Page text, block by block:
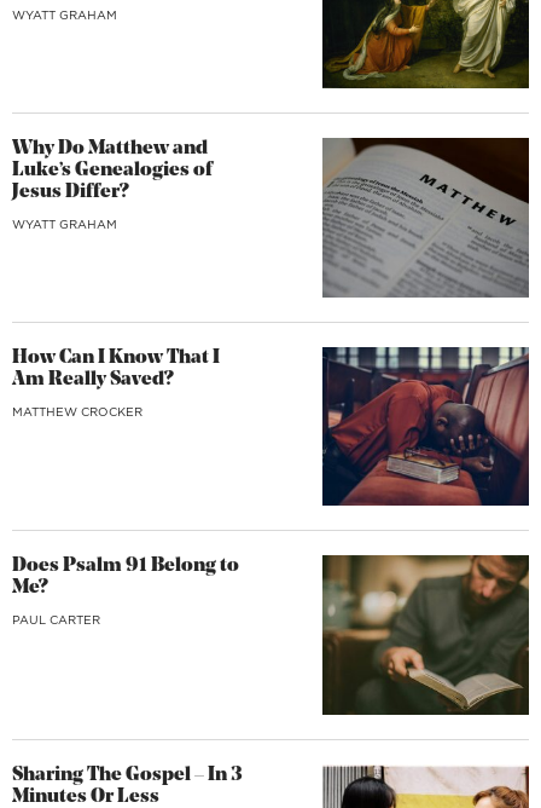
WYATT GRAHAM
Why Do Matthew and
Luke’s Genealogies of
Jesus Differ?
WYATT GRAHAM
How Can I Know That I
Am Really Saved?
MATTHEW CROCKER
Does Psalm 91 Belong to
Me?
PAUL CARTER
Sharing The Gospel – In 3
Minutes Or Less